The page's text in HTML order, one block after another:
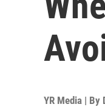
YR Media | By